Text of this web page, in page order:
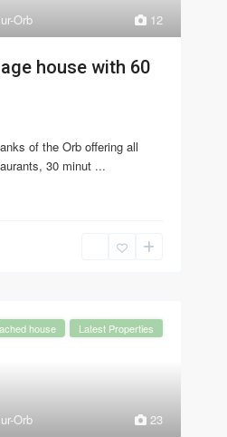
12
Orb
house with 60
of the Orb offering all
30 minut ...
23
Orb
house Latest Properties